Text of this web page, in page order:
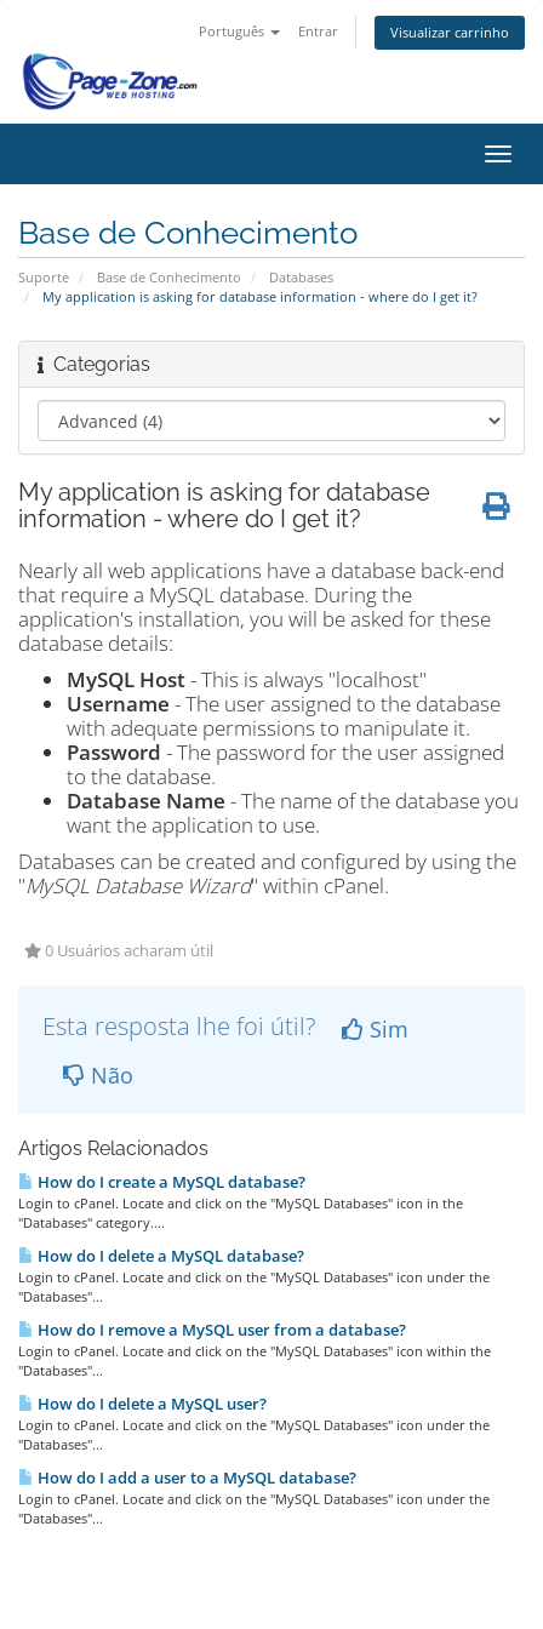
Português Entrar Visualizar carrinho
Base de Conhecimento
Suporte Base de Conhecimento
Databases
My application is asking for database information - where do I get it?
Categorias
My application is asking for database
information - where do I get it?
Nearly all web applications have a database back-end
that require a MySQL database. During the
application's installation, you will be asked for these
database details:
MySQL Host- This is always "localhost"
Username - The user assigned to the database
with adequate permissions to manipulate it.
Password - The password for the user assigned
to the database.
Database Name - The name of the database you
want the application to use.
Databases can be created and configured by using the
"MySQL Database Wizard" within cPanel.
0 Usuários acharam útil
Esta resposta lhe foi útil?
Sim
Não
Artigos Relacionados
How do I create a MySQL database?
Login to cPanel. Locate and click on the "MySQL Databases" icon in the
"Databases" category....
How do I delete a MySQL database?
Login to cPanel. Locate and click on the "MySQL Databases" icon under the
"Databases"...
How do I remove a MySQL user from a database?
Login to cPanel. Locate and click on the "MySQL Databases" icon within the
"Databases"...
How do I delete a MySQL user?
Login to cPanel. Locate and click on the "MySQL Databases" icon under the
"Databases"...
How do I add a user to a MySQL database?
Login to cPanel. Locate and click on the "MySQL Databases" icon under the
"Databases"...